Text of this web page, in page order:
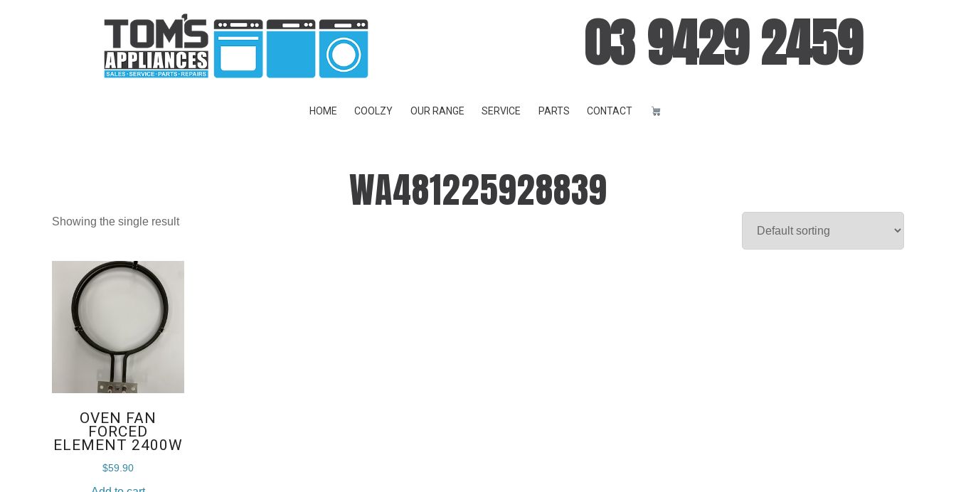
03 9429 2459
HOME COOLZY OUR RANGE SERVICE PARTS CONTACT
WA481225928839
Showing the single result
OVEN FAN
FORCED
ELEMENT 2400W
$59.90